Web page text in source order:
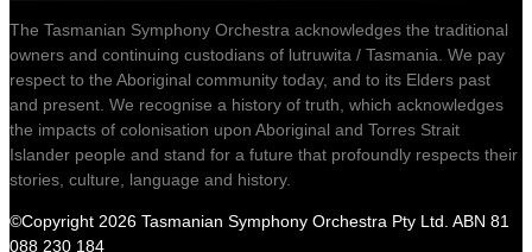
The Tasmanian Symphony Orchestra acknowledges the traditional
owners and continuing custodians of lutruwita / Tasmania. We pay
respect to the Aboriginal community today, and to its Elders past
and present. We recognise a history of truth, which acknowledges
the impacts of colonisation upon Aboriginal and Torres Strait
Islander people and stand for a future that profoundly respects their
stories, culture, language and history.
©Copyright 2026 Tasmanian Symphony Orchestra Pty Ltd. ABN 81
088 230 184